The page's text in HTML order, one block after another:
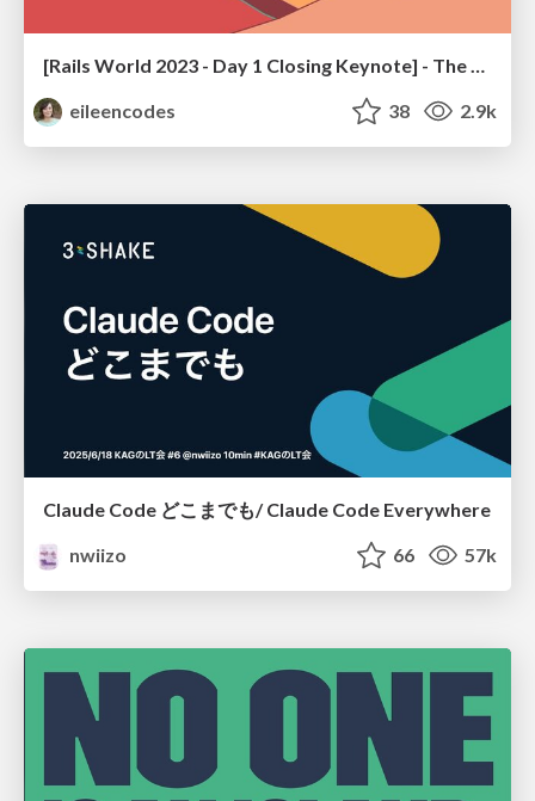
eileencodes
38 2.9k
Claude Code どこまでも/ Claude Code Everywhere
nwiizo
66 57k